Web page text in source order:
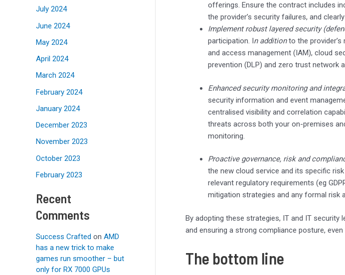
July 2024
June 2024
May 2024
April 2024
March 2024
February 2024
January 2024
December 2023
November 2023
October 2023
February 2023
Recent
Comments
Success Crafted on AMD
has a new trick to make
games run smoother – but
only for RX 7000 GPUs
offerings. Ensure the contract includes
the provider’s security failures, and
Implement robust layered security
participation. In additionto the provider’s
and access management (IAM), cloud
prevention (DLP) and zero trust network
Enhanced security monitoring and
security information and event
centralised visibility and correlation
threats across both your on-premises
monitoring.
Proactive governance, risk and
the new cloud service and its specific
relevant regulatory requirements (eg
mitigation strategies and any formal risk
By adopting these strategies, IT and IT security
and ensuring a strong compliance posture,
The bottom line